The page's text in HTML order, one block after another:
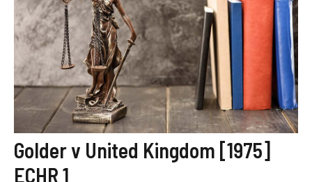
Golder v United Kingdom [1975]
ECHR 1